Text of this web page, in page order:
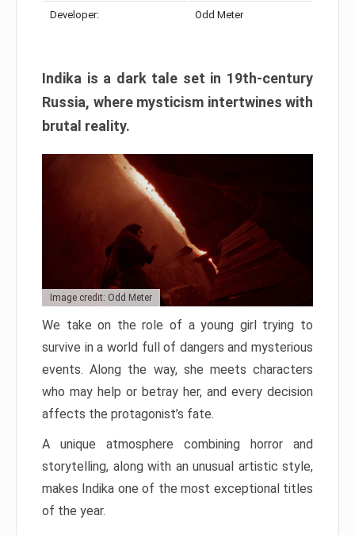
Developer: Odd Meter
Indika is a dark tale set in 19th-century
Russia, where mysticism intertwines with
brutal reality.
Image credit: Odd Meter
We take on the role of a young girl trying to
survive in a world full of dangers and mysterious
events. Along the way, she meets characters
who may help or betray her, and every decision
affects the protagonist’s fate.
A unique atmosphere combining horror and
storytelling, along with an unusual artistic style,
makes Indika one of the most exceptional titles
of the year.